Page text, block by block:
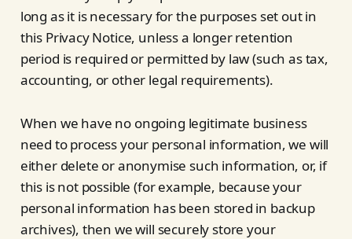
long as it is necessary for the purposes set out in
this Privacy Notice, unless a longer retention
period is required or permitted by law (such as tax,
accounting, or other legal requirements).
When we have no ongoing legitimate business
need to process your personal information, we will
either delete or anonymise such information, or, if
this is not possible (for example, because your
personal information has been stored in backup
archives), then we will securely store your